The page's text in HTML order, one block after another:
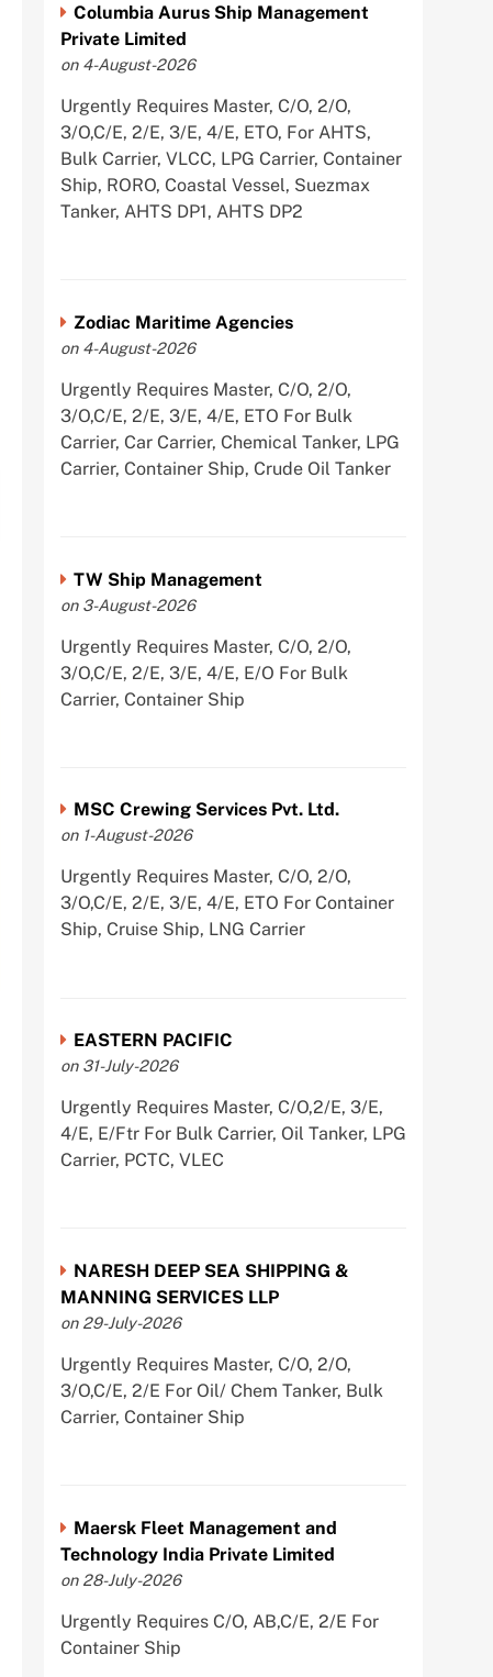
Columbia Aurus Ship Management
Private Limited
on 4-August-2026
Urgently Requires Master, C/O, 2/O,
3/O,C/E, 2/E, 3/E, 4/E, ETO, For AHTS,
Bulk Carrier, VLCC, LPG Carrier, Container
Ship, RORO, Coastal Vessel, Suezmax
Tanker, AHTS DP1, AHTS DP2
Zodiac Maritime Agencies
on 4-August-2026
Urgently Requires Master, C/O, 2/O,
3/O,C/E, 2/E, 3/E, 4/E, ETO For Bulk
Carrier, Car Carrier, Chemical Tanker, LPG
Carrier, Container Ship, Crude Oil Tanker
TW Ship Management
on 3-August-2026
Urgently Requires Master, C/O, 2/O,
3/O,C/E, 2/E, 3/E, 4/E, E/O For Bulk
Carrier, Container Ship
MSC Crewing Services Pvt. Ltd.
on 1-August-2026
Urgently Requires Master, C/O, 2/O,
3/O,C/E, 2/E, 3/E, 4/E, ETO For Container
Ship, Cruise Ship, LNG Carrier
EASTERN PACIFIC
on 31-July-2026
Urgently Requires Master, C/O,2/E, 3/E,
4/E, E/Ftr For Bulk Carrier, Oil Tanker, LPG
Carrier, PCTC, VLEC
NARESH DEEP SEA SHIPPING &
MANNING SERVICES LLP
on 29-July-2026
Urgently Requires Master, C/O, 2/O,
3/O,C/E, 2/E For Oil/ Chem Tanker, Bulk
Carrier, Container Ship
Maersk Fleet Management and
Technology India Private Limited
on 28-July-2026
Urgently Requires C/O, AB,C/E, 2/E For
Container Ship